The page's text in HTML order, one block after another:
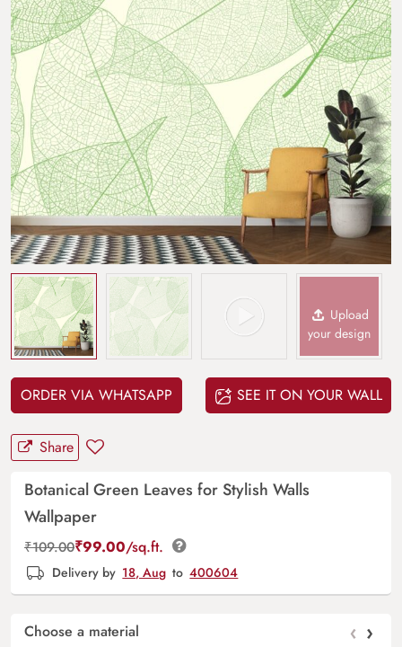
Upload
your design
ORDER VIA WHATSAPP SEE IT ON YOUR WALL
Share
Botanical Green Leaves for Stylish Walls
Wallpaper
₹109.00₹99.00/sq.ft.
Delivery by 18, Aug to 400604
Choose a material ‹ ›